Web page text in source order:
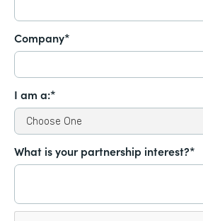
Company*
I am a:*
What is your partnership interest?*